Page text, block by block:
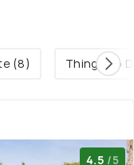
(8) Things To
4.5 /5